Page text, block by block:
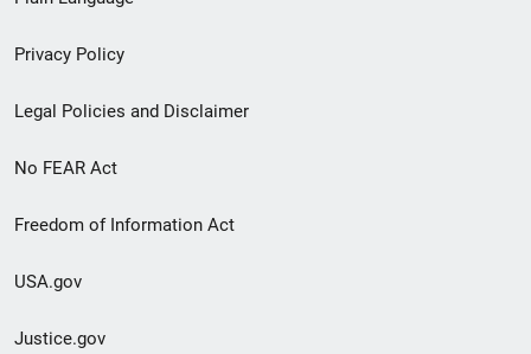
menu
Privacy Policy
Legal Policies and Disclaimer
No FEAR Act
Freedom of Information Act
USA.gov
Justice.gov